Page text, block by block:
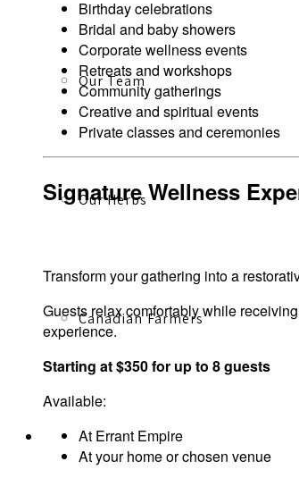
Our Team
Our Herbs
Canadian Farmers
Learn More
Birthday celebrations
Bridal and baby showers
Corporate wellness events
Retreats and workshops
Community gatherings
Creative and spiritual events
Private classes and ceremonies
Signature Wellness
Transform your gathering into a
Guests relax comfortably while
experience.
Starting at $350 for up to 8 guests
Available:
At Errant Empire
At your home or chosen venue